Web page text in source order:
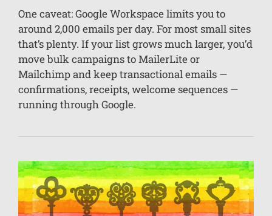
One caveat: Google Workspace limits you to
around 2,000 emails per day. For most small sites
that’s plenty. If your list grows much larger, you’d
move bulk campaigns to MailerLite or
Mailchimp and keep transactional emails —
confirmations, receipts, welcome sequences —
running through Google.